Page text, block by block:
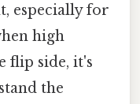
especially for
high
flip side, it's
the